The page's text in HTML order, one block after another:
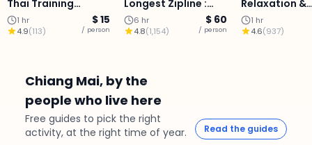
Thai Training
Experience: City
Centre
1 hr
4.9(113)
$ 15
/ person
Longest Zipline :
1,200m Over
Mountain Valleys,
6 hr
4.8(1,154)
$ 60
/ person
Relaxation &
Balance
Class)
1 hr
4.6(937)
Chiang Mai, by the
people who live here
Free guides to pick the right
activity, at the right time of year.
Read the guides